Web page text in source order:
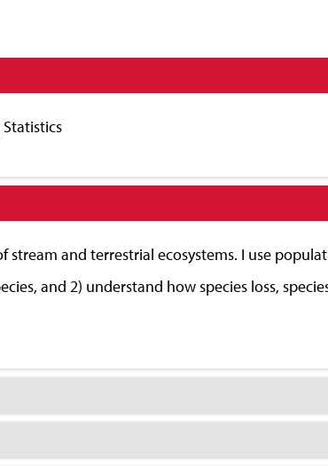
Statistics
stream and terrestrial ecosystems. I use
and 2) understand how species loss,